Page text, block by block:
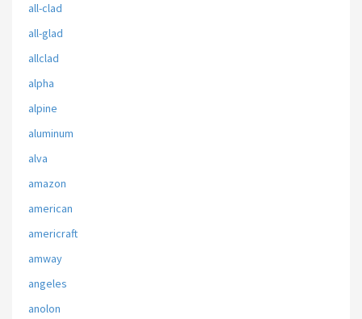
all-clad
all-glad
allclad
alpha
alpine
aluminum
alva
amazon
american
americraft
amway
angeles
anolon